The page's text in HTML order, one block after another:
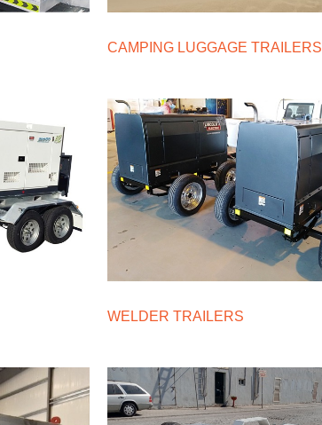
CAMPING LUGGAGE TRAILERS
WELDER TRAILERS